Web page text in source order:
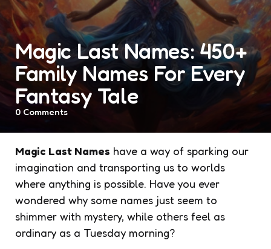
Magic Last Names: 450+
Family Names For Every
Fantasy Tale
0 Comments
Magic Last Names have a way of sparking our
imagination and transporting us to worlds
where anything is possible. Have you ever
wondered why some names just seem to
shimmer with mystery, while others feel as
ordinary as a Tuesday morning?